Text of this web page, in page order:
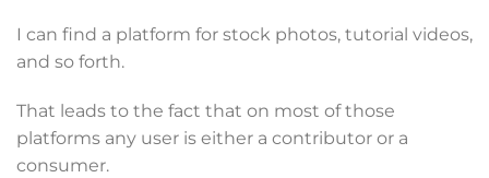
I can find a platform for stock photos, tutorial videos,
and so forth.
That leads to the fact that on most of those
platforms any user is either a contributor or a
consumer.